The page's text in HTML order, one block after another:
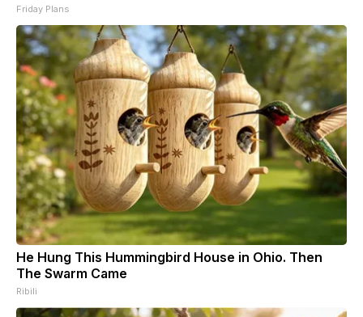
Friday Plans
He Hung This Hummingbird House in Ohio. Then
The Swarm Came
Ribili